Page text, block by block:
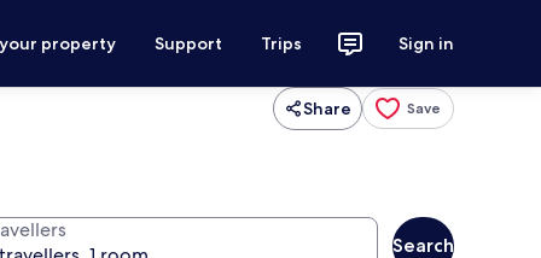
property Support Trips Sign in
Share Save
Search